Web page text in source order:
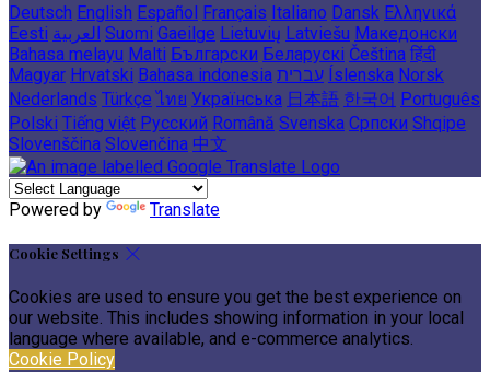
Deutsch English Español Français Italiano Dansk Ελληνικά
Eesti العربية Suomi Gaeilge Lietuvių Latviešu Македонски
Bahasa melayu Malti Български Беларускі Čeština हिंदी
Magyar Hrvatski Bahasa indonesia עברית Íslenska Norsk
Nederlands Türkçe ไทย Українська 日本語 한국어 Português
Polski Tiếng việt Русский Română Svenska Српски Shqipe
Slovenščina Slovenčina 中文
Powered by Translate
Cookie Settings
Cookies are used to ensure you get the best experience on
our website. This includes showing information in your local
language where available, and e-commerce analytics.
Cookie Policy